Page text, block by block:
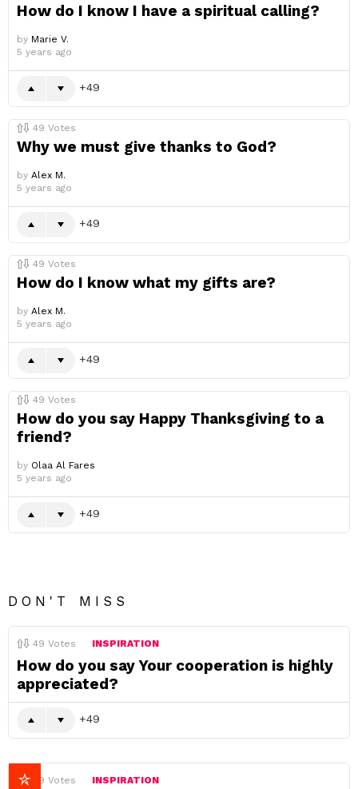
How do I know I have a spiritual calling?
by Marie V.
5 years ago
49
49 Votes
Why we must give thanks to God?
by Alex M.
5 years ago
49
49 Votes
How do I know what my gifts are?
by Alex M.
5 years ago
49
49 Votes
How do you say Happy Thanksgiving to a
friend?
by Olaa Al Fares
5 years ago
49
DON'T MISS
49 Votes INSPIRATION
How do you say Your cooperation is highly
appreciated?
49
49 Votes INSPIRATION